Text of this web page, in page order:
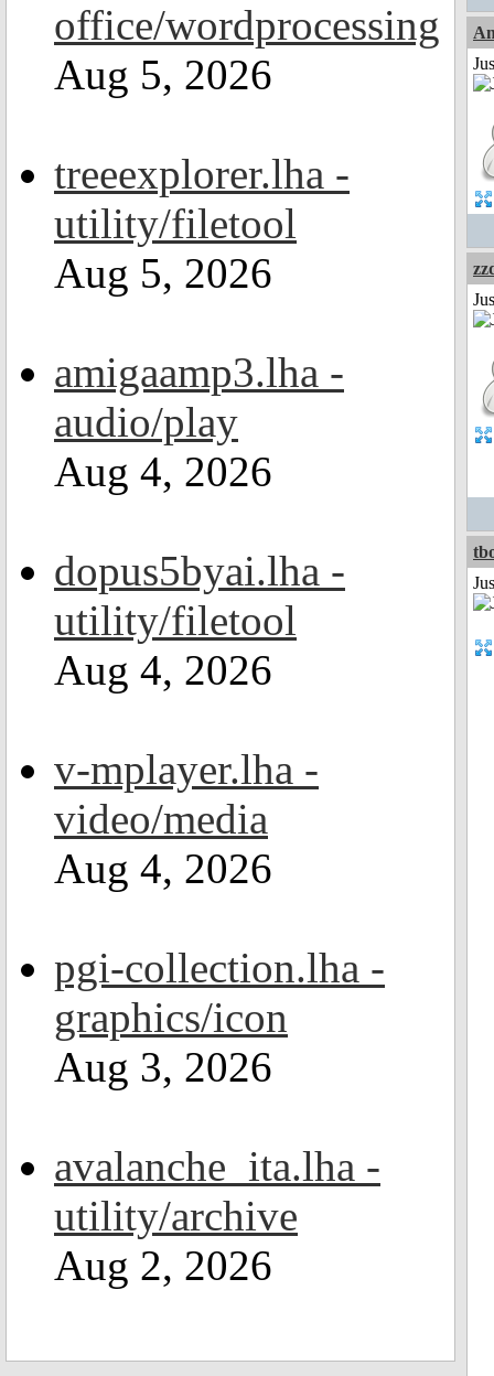
office/wordprocessing
Aug 5, 2026
treeexplorer.lha -
utility/filetool
Aug 5, 2026
amigaamp3.lha -
audio/play
Aug 4, 2026
dopus5byai.lha -
utility/filetool
Aug 4, 2026
v-mplayer.lha -
video/media
Aug 4, 2026
pgi-collection.lha -
graphics/icon
Aug 3, 2026
avalanche_ita.lha -
utility/archive
Aug 2, 2026